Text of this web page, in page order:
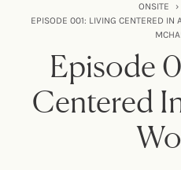
INTENSIVES
ABOUT US
EXPERIENCE
ONSITE ›
EPISODE 001: LIVING CENTERED IN
Episode
Centered